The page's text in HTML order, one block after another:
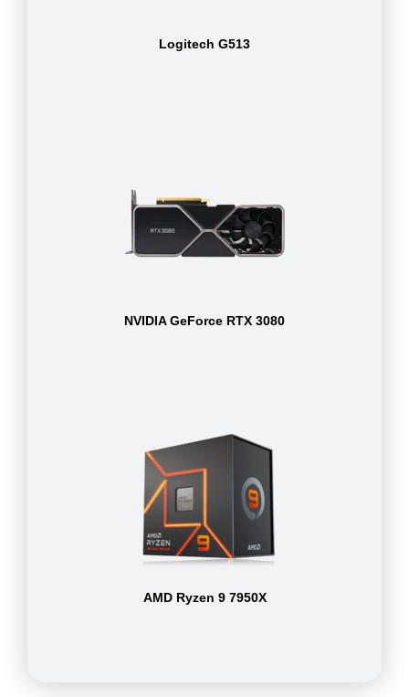
Logitech G513
NVIDIA GeForce RTX 3080
AMD Ryzen 9 7950X